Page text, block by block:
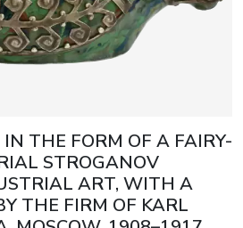
THE FORM OF A FAIRY-
STROGANOV
ART, WITH A
THE FIRM OF KARL